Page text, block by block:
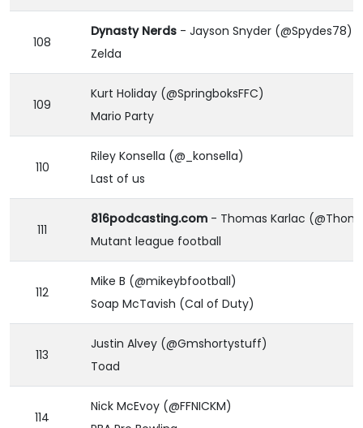
108
Dynasty Nerds - Jayson Snyder (@Spydes78)
Zelda
109
Kurt Holiday (@SpringboksFFC)
Mario Party
110
Riley Konsella (@_konsella)
Last of us
111
816podcasting.com - Thomas Karlac
Mutant league football
112
Mike B (@mikeybfootball)
Soap McTavish (Cal of Duty)
113
Justin Alvey (@Gmshortystuff)
Toad
114
Nick McEvoy (@FFNICKM)